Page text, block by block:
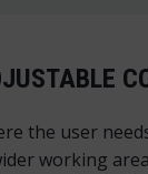
the user
working